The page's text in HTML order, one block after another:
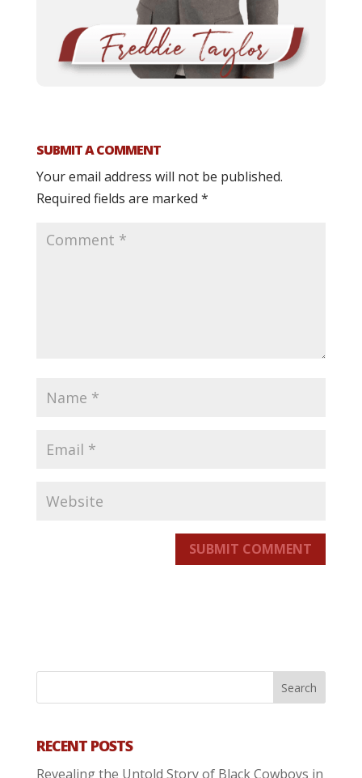
SUBMIT A COMMENT
Your email address will not be published.
Required fields are marked *
SUBMIT COMMENT
RECENT POSTS
Revealing the Untold Story of Black Cowboys in